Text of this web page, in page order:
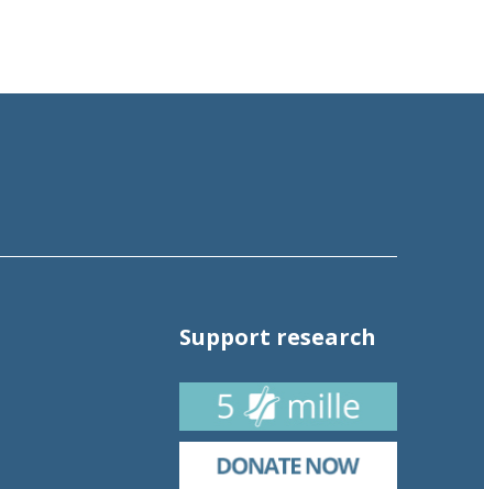
Support research